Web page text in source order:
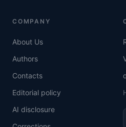
COMPANY
About Us
Authors
Contacts
Editorial policy
AI disclosure